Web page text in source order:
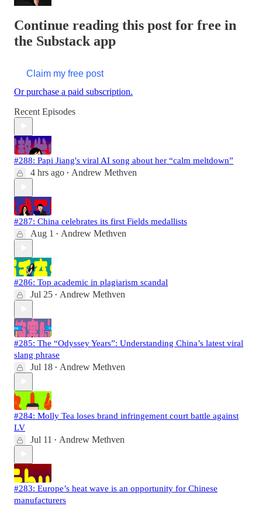
Continue reading this post for free in
the Substack app
Claim my free post
Or purchase a paid subscription.
Recent Episodes
#288: Papi Jiang's viral AI song about her “calm meltdown”
4 hrs ago • Andrew Methven
#287: China celebrates its first Fields medallists
Aug 1 • Andrew Methven
#286: Top academic in plagiarism scandal
Jul 25 • Andrew Methven
#285: The “Odyssey Years”: Understanding China’s latest viral
slang phrase
Jul 18 • Andrew Methven
#284: Molly Tea loses brand infringement court battle against
LV
Jul 11 • Andrew Methven
#283: Europe’s heat wave is an opportunity for Chinese
manufacturers